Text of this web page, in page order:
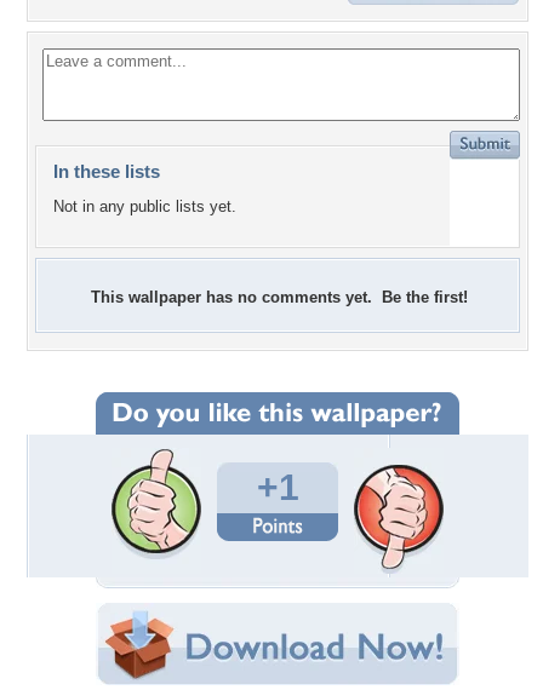
In these lists
Not in any public lists yet.
This wallpaper has no comments yet. Be the first!
+1